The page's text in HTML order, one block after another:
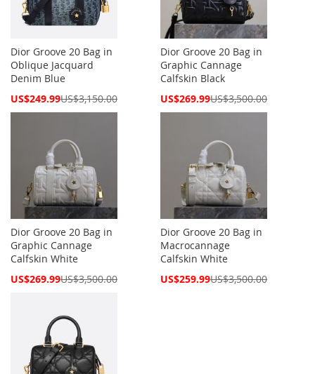
Dior Groove 20 Bag in
Oblique Jacquard
Denim Blue
Special
US$249.99US$3,150.00
Dior Groove 20 Bag in
Graphic Cannage
Calfskin Black
Special
US$269.99US$3,500.00
Dior Groove 20 Bag in
Graphic Cannage
Calfskin White
Special
US$269.99US$3,500.00
Dior Groove 20 Bag in
Macrocannage
Calfskin White
Special
US$259.99US$3,500.00